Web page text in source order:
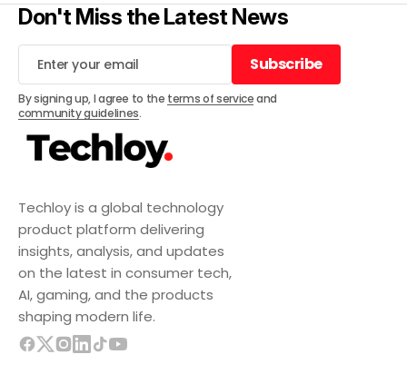
Techloy is a global technology
product platform delivering
insights, analysis, and updates
on the latest in consumer tech,
AI, gaming, and the products
shaping modern life.
Don't Miss the Latest News
Subscribe
Subscribe
By signing up, I agree to the terms of serviceand
community guidelines.